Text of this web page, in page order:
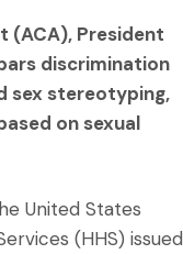
(ACA), President
discrimination
sex stereotyping,
on sexual
United States
(HHS) issued